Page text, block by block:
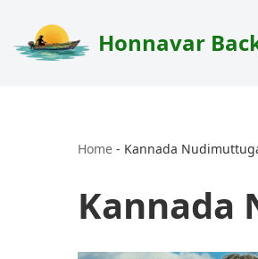
Skip
Honnavar
Home - Kannada
Kannada